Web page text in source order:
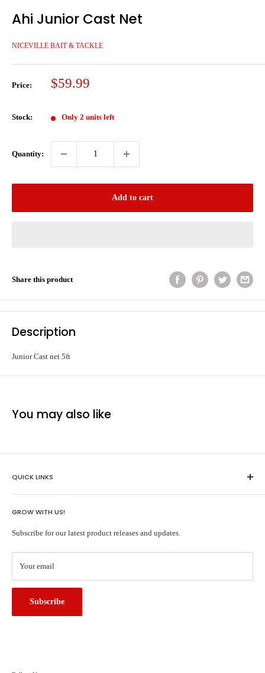
Ahi Junior Cast Net
NICEVILLE BAIT & TACKLE
Price:
Sale
$59.99
Stock: Only 2 units left
Quantity:
Add to cart
Share this product
Description
Junior Cast net 5ft
You may also like
QUICK LINKS
Shipping Policy
Terms of Service
About Us
Search
GROW WITH US!
Subscribe for our latest product releases and updates.
Your email
Subscribe